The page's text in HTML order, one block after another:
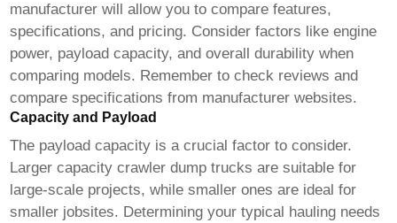
manufacturer will allow you to compare features,
specifications, and pricing. Consider factors like engine
power, payload capacity, and overall durability when
comparing models. Remember to check reviews and
compare specifications from manufacturer websites.
Capacity and Payload
The payload capacity is a crucial factor to consider.
Larger capacitycrawler dump trucks are suitable for
large-scale projects, while smaller ones are ideal for
smaller jobsites. Determining your typical hauling needs